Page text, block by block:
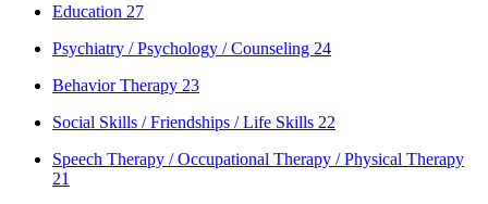
Education 27
Psychiatry / Psychology / Counseling 24
Behavior Therapy 23
Social Skills / Friendships / Life Skills 22
Speech Therapy / Occupational Therapy / Physical Therapy
21